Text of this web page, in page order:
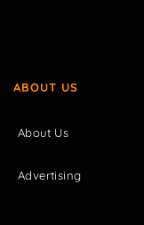
ABOUT US
About Us
Advertising